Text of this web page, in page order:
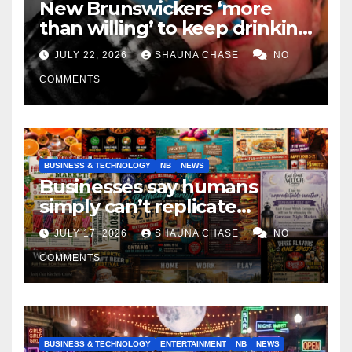
New Brunswickers ‘more
than willing’ to keep drinking
if it helps fight tariffs
JULY 22, 2026 SHAUNA CHASE NO
COMMENTS
BUSINESS & TECHNOLOGY NB NEWS
Businesses say humans
simply can’t replicate
horrifying, uncanny AI art
JULY 17, 2026 SHAUNA CHASE NO
COMMENTS
BUSINESS & TECHNOLOGY ENTERTAINMENT NB NEWS